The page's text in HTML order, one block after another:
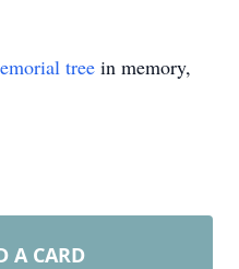
tree in memory,
A CARD